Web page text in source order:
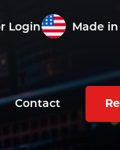
Login Made
Contact